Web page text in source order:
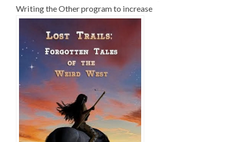
Writing the Other program to increase